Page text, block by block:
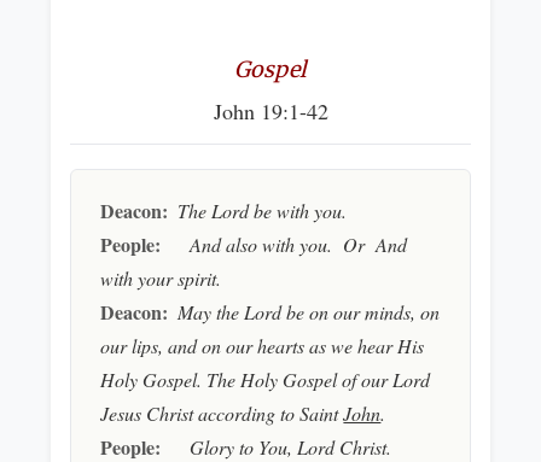
Gospel
John 19:1-42
Deacon: The Lord be with you.
People:
And also with you. Or And
with your spirit.
Deacon: May the Lord be on our minds, on
our lips, and on our hearts as we hear His
Holy Gospel. The Holy Gospel of our Lord
Jesus Christ according to SaintJohn.
People: Glory to You, Lord Christ.